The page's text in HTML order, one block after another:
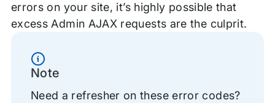
errors on your site, it’s highly possible that
excess Admin AJAX requests are the culprit.
Information
Note
Need a refresher on these error codes?